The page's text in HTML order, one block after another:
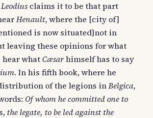
claims it to be that part
Henault, where the [city of]
is now situated}not in
leaving these opinions for what
hear whatCæsarhimself has to say
. In his fifth book, where he
of the legions inBelgica,
Of whom he committed one to
the legate, to be led against the